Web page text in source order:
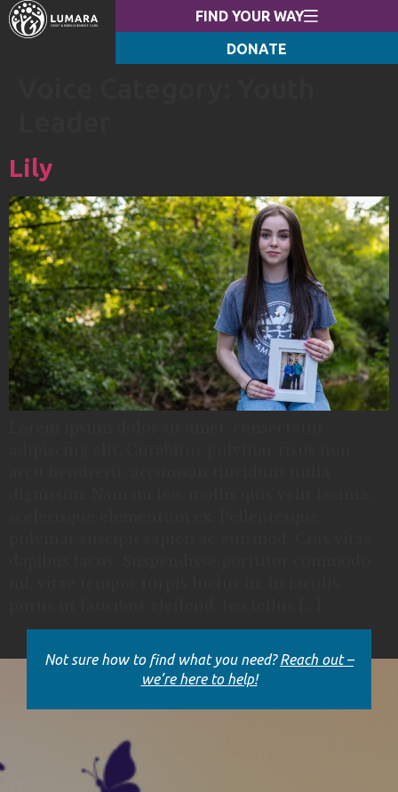
DONATE
FIND YOUR WAY
Lily
Not sure how to find what you need?Reach out –
we’re here to help!